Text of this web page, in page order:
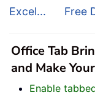
Excel...
Free
Office Tab
and Make
Enable